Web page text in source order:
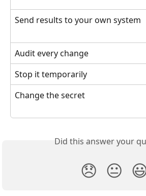
Send results to your own system
Audit every change
Stop it temporarily
Change the secret
Did this answer your
😞 😐